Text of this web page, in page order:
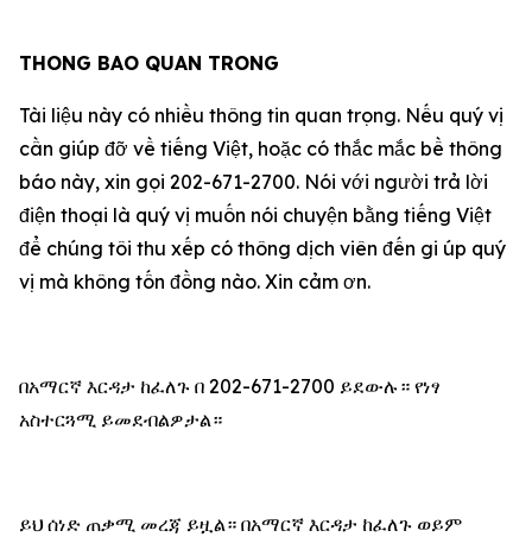
THONG BAO QUAN TRONG
Tài liệu này có nhiều thông tin quan trọng. Nếu qu‎ý vị
cần giúp đỡ về tiếng Việt, hoặc có thắc mắc bề thông
báo này, xin gọi 202-671-2700. Nói với người trả lời
điện thoại là qu‎ý vị muốn nói chuyện bằng tiếng Việt
để chúng tôi thu xếp có thông dịch viên đến gi úp qu‎ý
vị mà không tốn đồng nào. Xin cảm ơn.
በአማርኛ እርዳታ ከፈለጉ በ 202-671-2700 ይደውሉ። የነፃ
አስተርጓሚ ይመደብልዎታል።
ይህ ሰነድ ጠቃሚ መረጃ ይዟል። በአማርኛ እርዳታ ከፈለጉ ወይም